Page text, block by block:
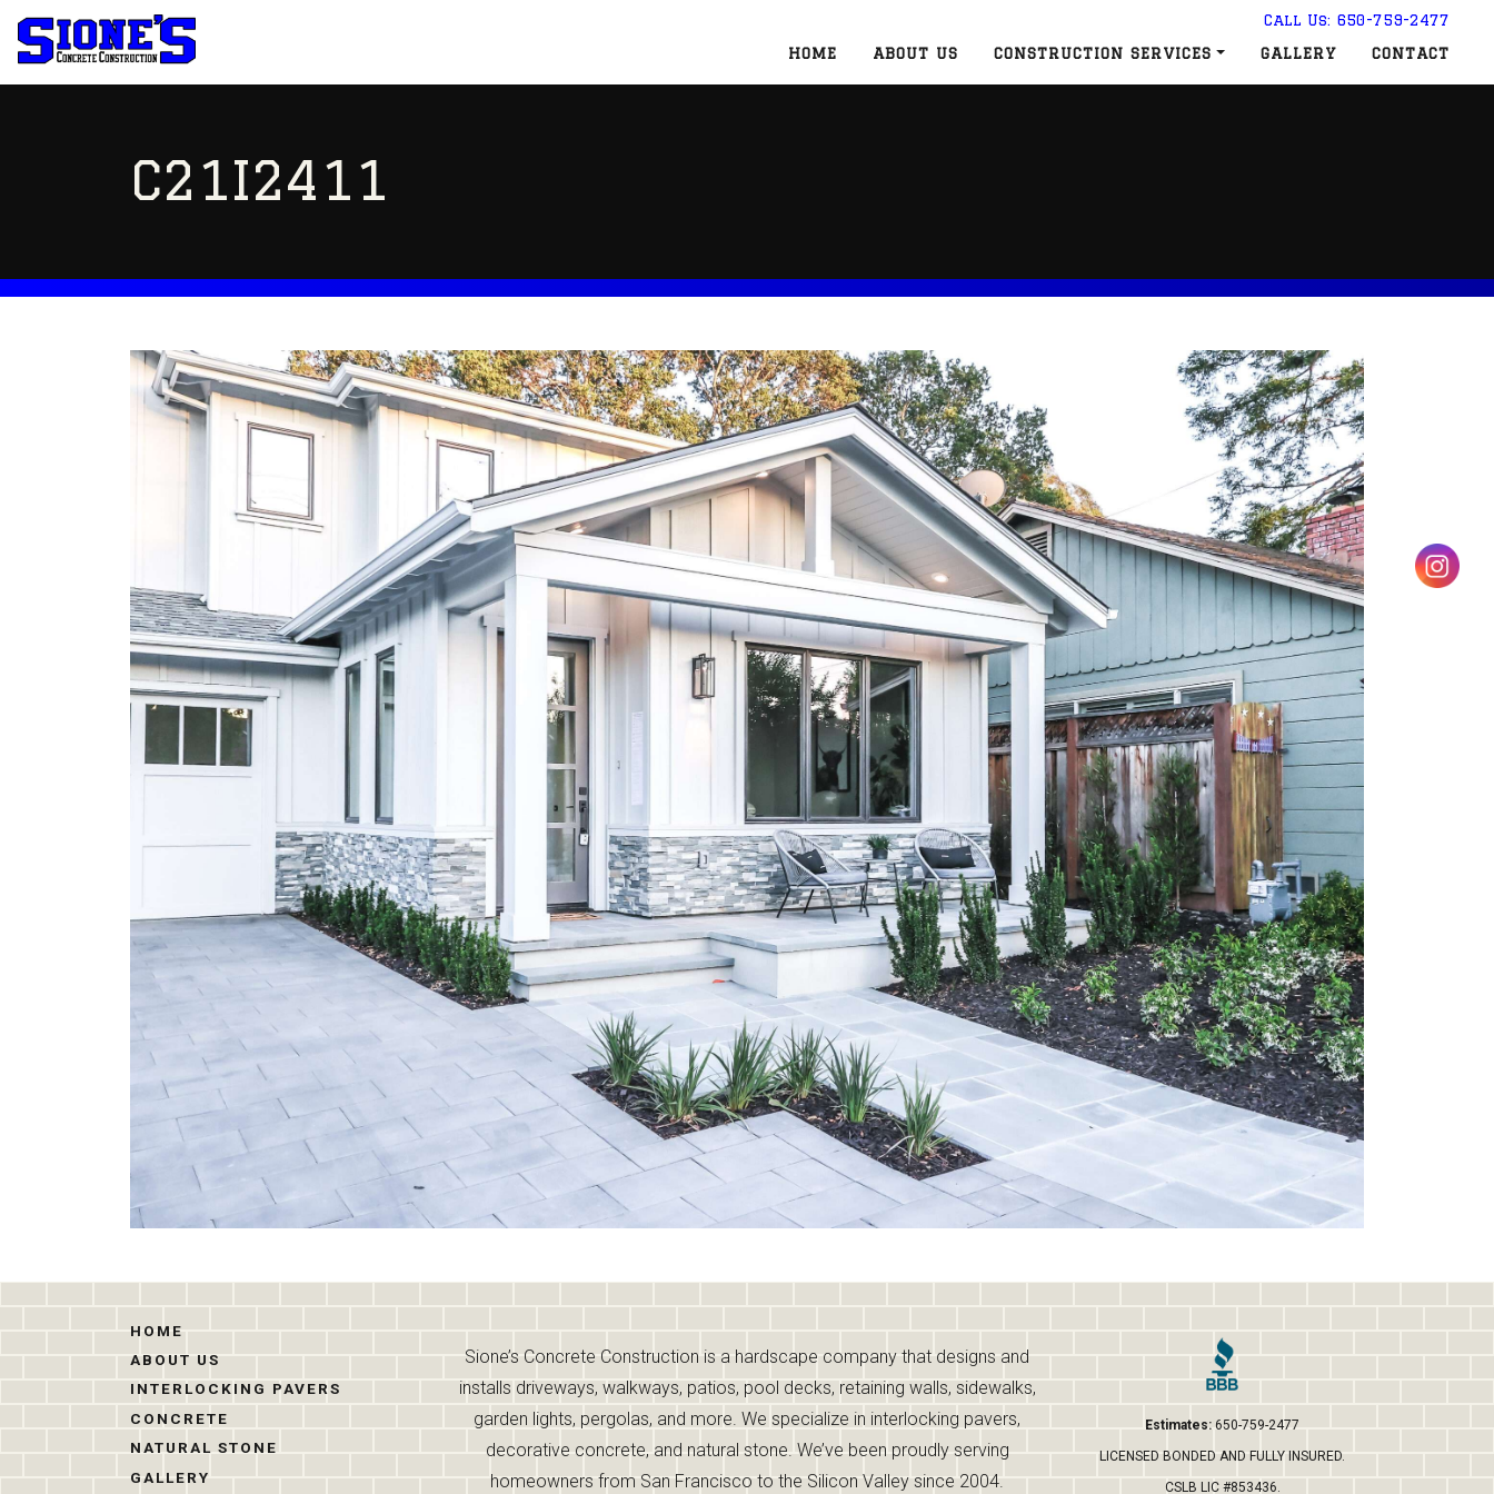
Call Us: 650-759-2477
HOME
ABOUT US CONSTRUCTION SERVICES GALLERY CONTACT
C21I2411
HOME
ABOUT US
INTERLOCKING PAVERS
CONCRETE
NATURAL STONE
GALLERY
Sione’s Concrete Construction is a hardscape company that designs and
installs driveways, walkways, patios, pool decks, retaining walls, sidewalks,
garden lights, pergolas, and more. We specialize in interlocking pavers,
decorative concrete, and natural stone. We’ve been proudly serving
homeowners from San Francisco to the Silicon Valley since 2004.
Estimates: 650-759-2477
LICENSED BONDED AND FULLY INSURED.
CSLB LIC #853436.